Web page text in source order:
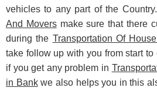
vehicles to any part of the Country.
And Moversmake sure that there
during the Transportation Of
take follow up with you from start
if you get any problem in
in Bankwe also helps you in this